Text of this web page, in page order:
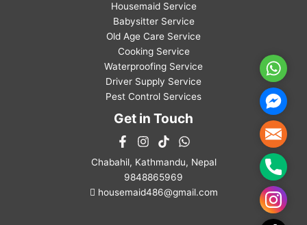
Housemaid Service
Babysitter Service
Old Age Care Service
Cooking Service
Waterproofing Service
Driver Supply Service
Pest Control Services
Get in Touch
Chabahil, Kathmandu, Nepal
9848865969
housemaid486@gmail.com
Mail
Phone